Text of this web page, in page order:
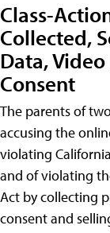
Class-
Collected,
Data,
Consent
The parents of
accusing the
violating
and of violating
Act by collecting
consent and